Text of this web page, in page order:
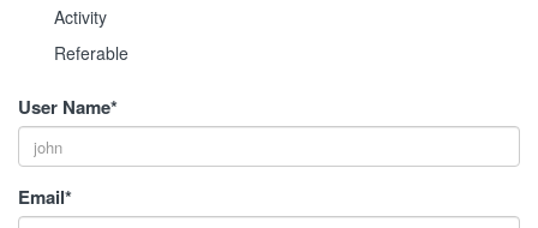
Activity
Referable
User Name*
Email*